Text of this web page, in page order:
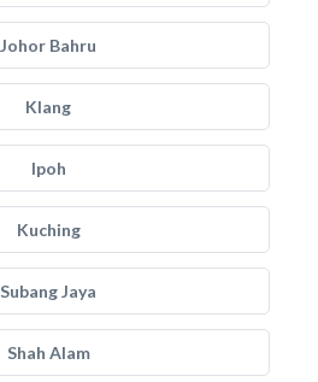
Johor Bahru
Klang
Ipoh
Kuching
Subang Jaya
Shah Alam